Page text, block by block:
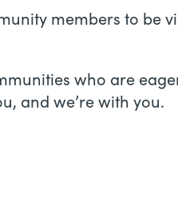
members to be
who are
and we’re with you.